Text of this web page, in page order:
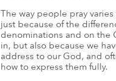
The way people pray
just because of the
denominations and on the
in, but also because we
address to our God, and
how to express them fully.